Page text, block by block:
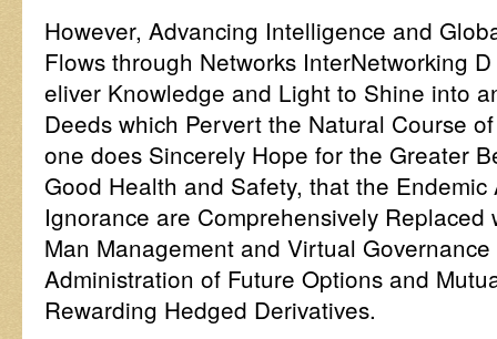
However, Advancing Intelligence and
Flows through Networks InterNetworking D
eliver Knowledge and Light to Shine into
Deeds which Pervert the Natural Course
one does Sincerely Hope for the Greater
Good Health and Safety, that the
Ignorance are Comprehensively Replaced
Man Management and Virtual
Administration of Future Options and
Rewarding Hedged Derivatives.